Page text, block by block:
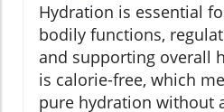
Hydration is essential
bodily functions,
and supporting overall
is calorie-free, which
pure hydration without